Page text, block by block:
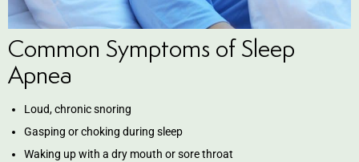
Common Symptoms of Sleep
Apnea
Loud, chronic snoring
Gasping or choking during sleep
Waking up with a dry mouth or sore throat